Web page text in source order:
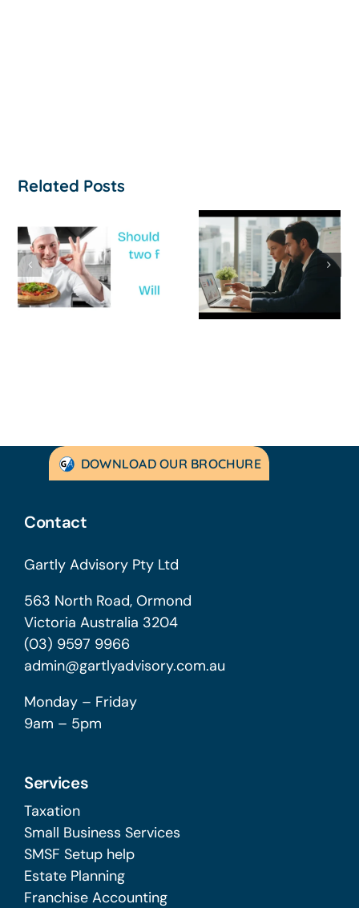
Related Posts
Survive a Cash
Flow Crisis: A
Strategic
Guide for
‘Help, My
Business Is
Not
Profitable’: A
Practical
to Turning
DOWNLOAD OUR BROCHURE
Contact
Gartly Advisory Pty Ltd
563 North Road, Ormond
Victoria Australia 3204
(03) 9597 9966
admin@gartlyadvisory.com.au
Monday – Friday
9am – 5pm
Services
Taxation
Small Business Services
SMSF Setup help
Estate Planning
Franchise Accounting